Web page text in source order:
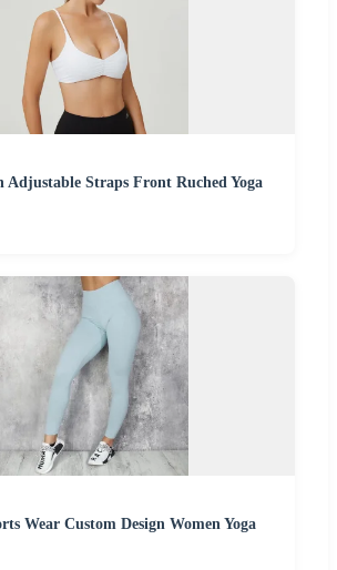
Adjustable Straps Front Ruched Yoga
Wear Custom Design Women Yoga